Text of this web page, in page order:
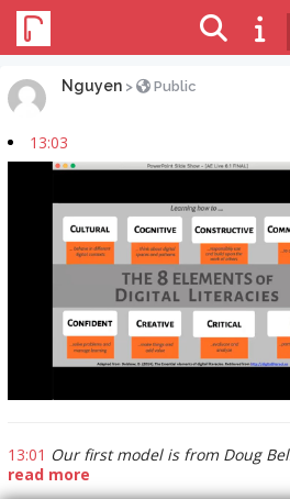
Nguyen > Public
13:03
13:01 Our first model is from Doug
read more